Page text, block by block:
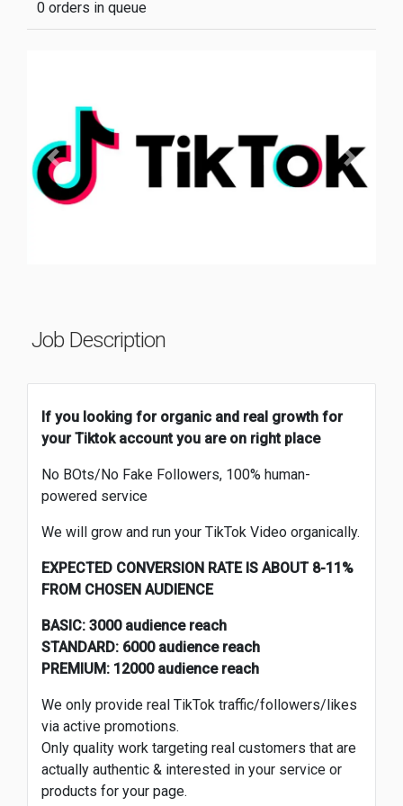
0 orders in queue
Previous Next
Job Description
If you looking for organic and real growth for
your Tiktok account you are on right place
No BOts/No Fake Followers, 100% human-
powered service
We will grow and run your TikTok Video organically.
EXPECTED CONVERSION RATE IS ABOUT 8-11%
FROM CHOSEN AUDIENCE
BASIC: 3000 audience reach
STANDARD: 6000 audience reach
PREMIUM: 12000 audience reach
We only provide real TikTok traffic/followers/likes
via active promotions.
Only quality work targeting real customers that are
actually authentic & interested in your service or
products for your page.